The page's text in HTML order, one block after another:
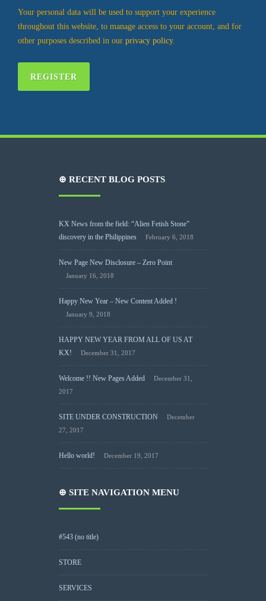
Your personal data will be used to support your experience
throughout this website, to manage access to your account, and for
other purposes described in our privacy policy.
REGISTER
⊕ RECENT BLOG POSTS
KX News from the field: “Alien Fetish Stone”
discovery in the Philippines
February 6, 2018
New Page New Disclosure – Zero Point
January 16, 2018
Happy New Year – New Content Added !
January 9, 2018
HAPPY NEW YEAR FROM ALL OF US AT
KX!
December 31, 2017
Welcome !! New Pages Added
December 31,
2017
SITE UNDER CONSTRUCTION
December
27, 2017
Hello world! December 19, 2017
⊕ SITE NAVIGATION MENU
#543 (no title)
STORE
SERVICES